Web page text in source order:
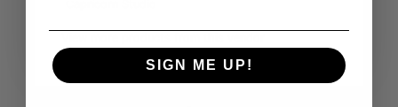
Capricorn Studio
SIGN ME UP!